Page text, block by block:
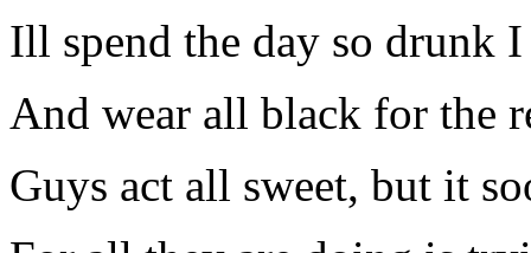
Ill spend the day so drunk I
And wear all black for the
Guys act all sweet, but it